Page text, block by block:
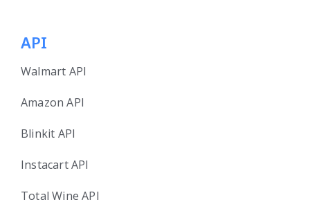
API
Walmart API
Amazon API
Blinkit API
Instacart API
Total Wine API